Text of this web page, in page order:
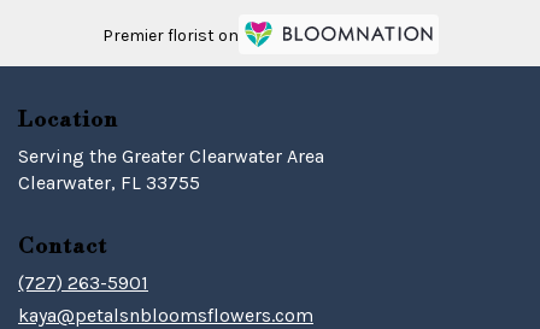
Premier florist on
Location
Serving the Greater Clearwater Area
Clearwater, FL 33755
Contact
(727) 263-5901
kaya@petalsnbloomsflowers.com